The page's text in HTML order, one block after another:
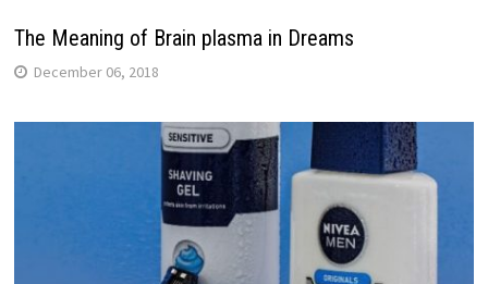
The Meaning of Brain plasma in Dreams
December 06, 2018